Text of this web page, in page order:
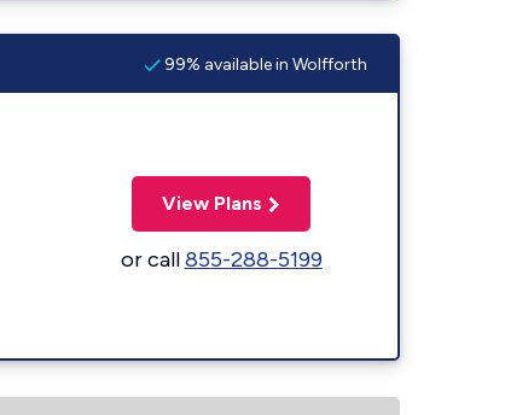
99% available in Wolfforth
View Plans
or call855-288-5199